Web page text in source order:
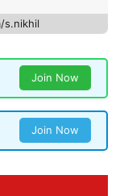
s.nikhil
Join Now
Join Now